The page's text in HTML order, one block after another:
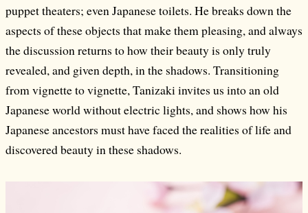
puppet theaters; even Japanese toilets. He breaks down the
aspects of these objects that make them pleasing, and always
the discussion returns to how their beauty is only truly
revealed, and given depth, in the shadows. Transitioning
from vignette to vignette, Tanizaki invites us into an old
Japanese world without electric lights, and shows how his
Japanese ancestors must have faced the realities of life and
discovered beauty in these shadows.